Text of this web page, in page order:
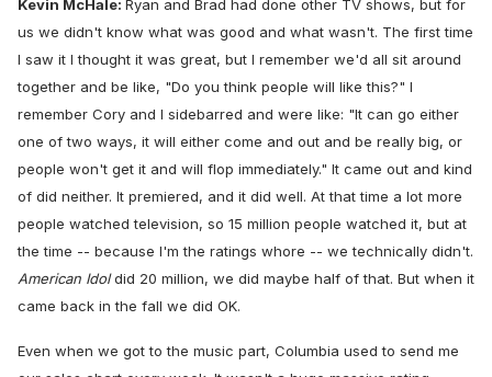
Kevin McHale: Ryan and Brad had done other TV shows, but for
us we didn't know what was good and what wasn't. The first time
I saw it I thought it was great, but I remember we'd all sit around
together and be like, "Do you think people will like this?" I
remember Cory and I sidebarred and were like: "It can go either
one of two ways, it will either come and out and be really big, or
people won't get it and will flop immediately." It came out and kind
of did neither. It premiered, and it did well. At that time a lot more
people watched television, so 15 million people watched it, but at
the time -- because I'm the ratings whore -- we technically didn't.
American Idoldid 20 million, we did maybe half of that. But when it
came back in the fall we did OK.
Even when we got to the music part, Columbia used to send me